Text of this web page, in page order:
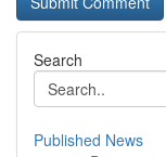
Search
Published News